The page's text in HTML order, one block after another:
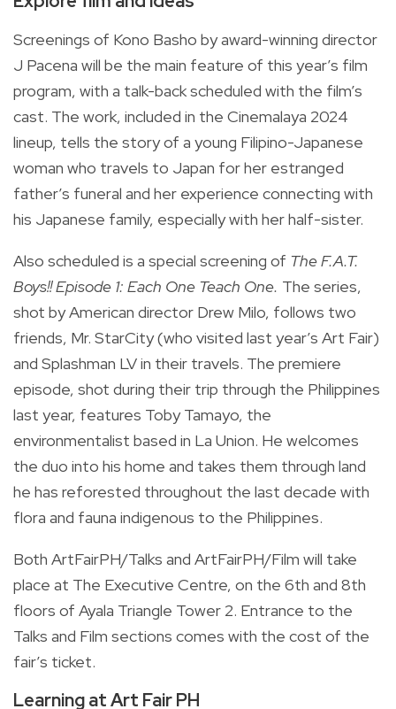
Screenings of Kono Basho by award-winning director
J Pacena will be the main feature of this year’s film
program, with a talk-back scheduled with the film’s
cast. The work, included in the Cinemalaya 2024
lineup, tells the story of a young Filipino-Japanese
woman who travels to Japan for her estranged
father’s funeral and her experience connecting with
his Japanese family, especially with her half-sister.
Also scheduled is a special screening of The F.A.T.
Boys!! Episode 1: Each One Teach One. The series,
shot by American director Drew Milo, follows two
friends, Mr. StarCity (who visited last year’s Art Fair)
and Splashman LV in their travels. The premiere
episode, shot during their trip through the Philippines
last year, features Toby Tamayo, the
environmentalist based in La Union. He welcomes
the duo into his home and takes them through land
he has reforested throughout the last decade with
flora and fauna indigenous to the Philippines.
Both ArtFairPH/Talks and ArtFairPH/Film will take
place at The Executive Centre, on the 6th and 8th
floors of Ayala Triangle Tower 2. Entrance to the
Talks and Film sections comes with the cost of the
fair’s ticket.
Learning at Art Fair PH